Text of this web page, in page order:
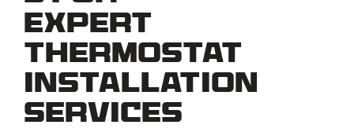
Expert
Thermostat
Installation
Services